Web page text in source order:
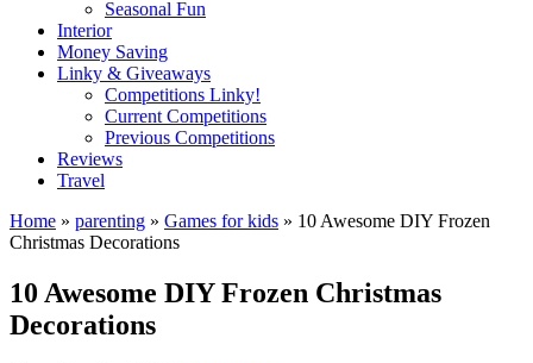
Seasonal Fun
Interior
Money Saving
Linky & Giveaways
Competitions Linky!
Current Competitions
Previous Competitions
Reviews
Travel
Home » parenting » Games for kids » 10 Awesome DIY Frozen
Christmas Decorations
10 Awesome DIY Frozen Christmas
Decorations